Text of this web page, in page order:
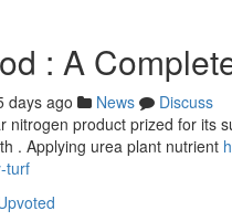
: A
days ago News
Discuss
nitrogen product prized for its
. Applying urea plant nutrient
turf